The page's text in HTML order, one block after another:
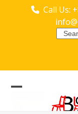
Call Us:
Search